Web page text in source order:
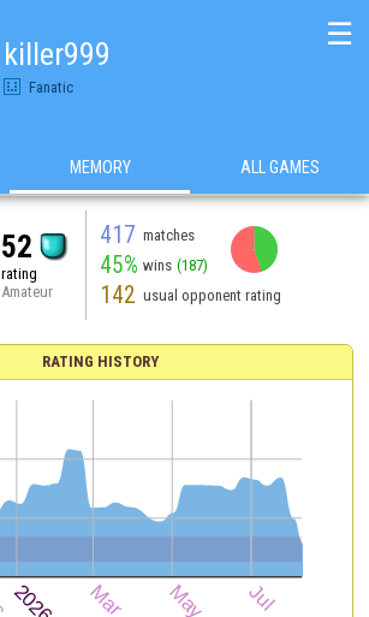
killer999
Fanatic
☰
MEMORY ALL GAMES
52
rating
Amateur
417 matches
45% wins (187)
142 usual opponent rating
RATING HISTORY